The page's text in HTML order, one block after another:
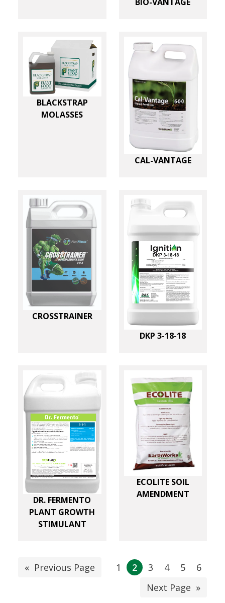
BLACKSTRAP
MOLASSES
CAL-VANTAGE
CROSSTRAINER
DKP 3-18-18
DR. FERMENTO
PLANT GROWTH
STIMULANT
ECOLITE SOIL
AMENDMENT
« Previous Page 1 2 3 4 5
6
Next Page »